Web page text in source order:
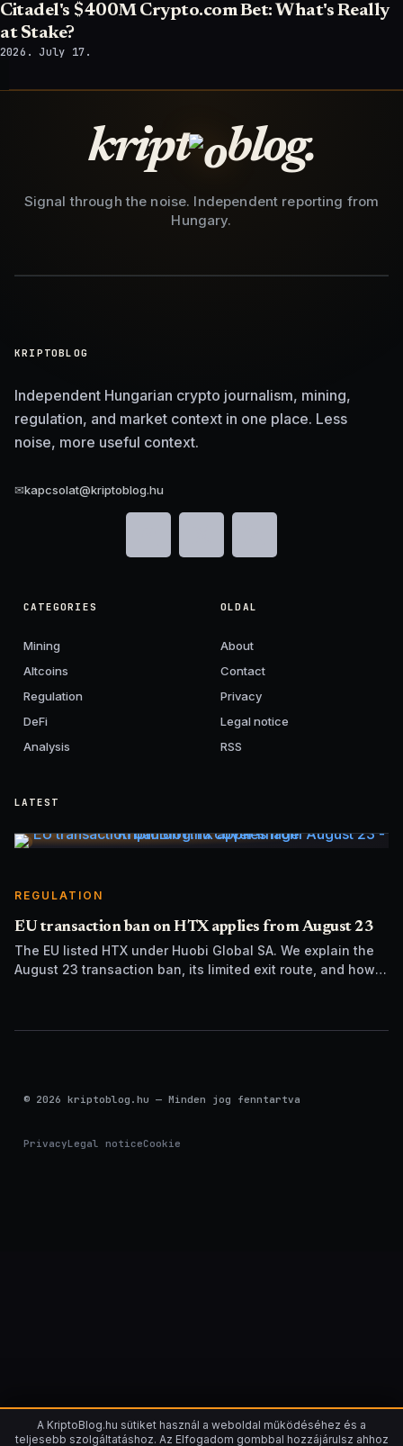
Citadel's $400M Crypto.com Bet: What's Really
at Stake?
2026. July 17.
kript blog.
Signal through the noise. Independent reporting from
Hungary.
KRIPTOBLOG
Independent Hungarian crypto journalism, mining,
regulation, and market context in one place. Less
noise, more useful context.
✉kapcsolat@kriptoblog.hu
CATEGORIES
Mining
Altcoins
Regulation
DeFi
Analysis
OLDAL
About
Contact
Privacy
Legal notice
RSS
LATEST
REGULATION
EU transaction ban on HTX applies from August 23
The EU listed HTX under Huobi Global SA. We explain the
August 23 transaction ban, its limited exit route, and how it
© 2026 kriptoblog.hu — Minden jog fenntartva
PrivacyLegal noticeCookie
A KriptoBlog.hu sütiket használ a weboldal működéséhez és a
teljesebb szolgáltatáshoz. Az Elfogadom gombbal hozzájárulsz ahhoz